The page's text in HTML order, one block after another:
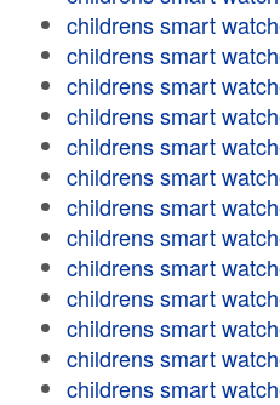
childrens smart
childrens smart
childrens smart
childrens smart
childrens smart
childrens smart
childrens smart
childrens smart
childrens smart
childrens smart
childrens smart
childrens smart
childrens smart